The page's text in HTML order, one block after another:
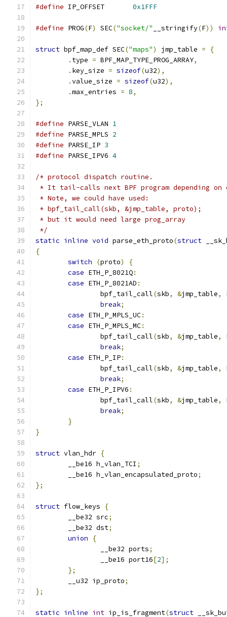
#define
0x1FFF
#define PROG(F) SEC("socket/" __stringify(F))
struct bpf_map_def SEC("maps") jmp_table =
{
. type = BPF_MAP_TYPE_PROG_ARRAY,
. key_size = sizeof(u32),
.value_size = sizeof(u32),
.max_entries = 8,
};
#define PARSE_VLAN 1
#define PARSE_MPLS 2
#define PARSE_IP 3
#define PARSE_IPV6 4
/* protocol dispatch routine.
* It tail-calls next BPF program depending on
* Note, we could have used:
* bpf_tail_call(skb, &jmp_table, proto);
* but it would need large prog_array
*/
static inline void parse_eth_proto(struct
{
switch
(proto)
{
case ETH_P_8021Q:
case ETH_P_8021AD :
		bpf_tail_call
(skb, &jmp_table,
break;
case ETH_P_MPLS_UC:
case ETH_P_MPLS_MC:
		bpf_tail_call
(skb, &jmp_table,
break;
case ETH_P_IP:
		bpf_tail_call
(skb, &jmp_table,
break;
case ETH_P_IPV6 :
		bpf_tail_call
(skb, &jmp_table,
break;
}
}
struct vlan_hdr {
	__be16 h_vlan_TCI
;
	__be16 h_vlan_encapsulated_proto
;
};
struct flow_keys
{
	__be32 src
;
	__be32 dst
;
union
{
		__be32 ports
;
		__be16 port16
[2];
};
	__u32 ip_proto
;
};
static inline int ip_is_fragment(struct